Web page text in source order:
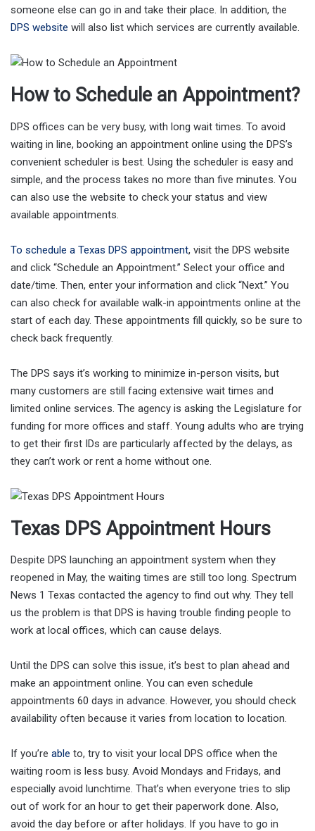
someone else can go in and take their place. In addition, the
DPS website will also list which services are currently available.
How to Schedule an Appointment?
DPS offices can be very busy, with long wait times. To avoid
waiting in line, booking an appointment online using the DPS’s
convenient scheduler is best. Using the scheduler is easy and
simple, and the process takes no more than five minutes. You
can also use the website to check your status and view
available appointments.
To schedule a Texas DPS appointment, visit the DPS website
and click “Schedule an Appointment.” Select your office and
date/time. Then, enter your information and click “Next.” You
can also check for available walk-in appointments online at the
start of each day. These appointments fill quickly, so be sure to
check back frequently.
The DPS says it’s working to minimize in-person visits, but
many customers are still facing extensive wait times and
limited online services. The agency is asking the Legislature for
funding for more offices and staff. Young adults who are trying
to get their first IDs are particularly affected by the delays, as
they can’t work or rent a home without one.
Texas DPS Appointment Hours
Despite DPS launching an appointment system when they
reopened in May, the waiting times are still too long. Spectrum
News 1 Texas contacted the agency to find out why. They tell
us the problem is that DPS is having trouble finding people to
work at local offices, which can cause delays.
Until the DPS can solve this issue, it’s best to plan ahead and
make an appointment online. You can even schedule
appointments 60 days in advance. However, you should check
availability often because it varies from location to location.
If you’re able to, try to visit your local DPS office when the
waiting room is less busy. Avoid Mondays and Fridays, and
especially avoid lunchtime. That’s when everyone tries to slip
out of work for an hour to get their paperwork done. Also,
avoid the day before or after holidays. If you have to go in